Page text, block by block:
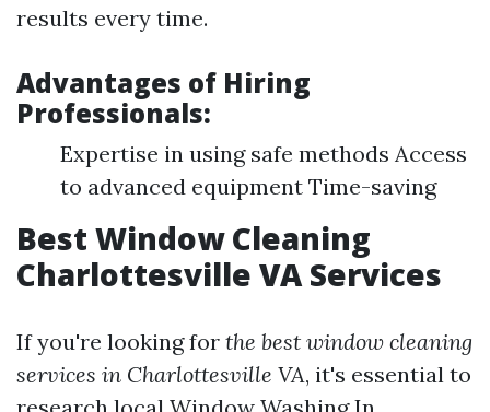
results every time.
Advantages of Hiring
Professionals:
Expertise in using safe methods Access
to advanced equipment Time-saving
Best Window Cleaning
Charlottesville VA Services
If you're looking for the best window cleaning
services in Charlottesville VA, it's essential to